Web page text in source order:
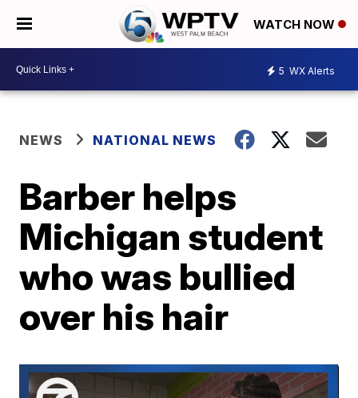
WATCH NOW
5 WX Alerts
NEWS NATIONAL NEWS
Barber helps
Michigan student
who was bullied
over his hair